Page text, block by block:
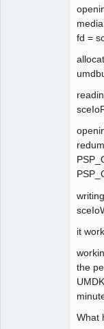
case
case
case
case
case
case
//
case
//
case
//
case
//
// TODO: What do
fd =
it
the
What